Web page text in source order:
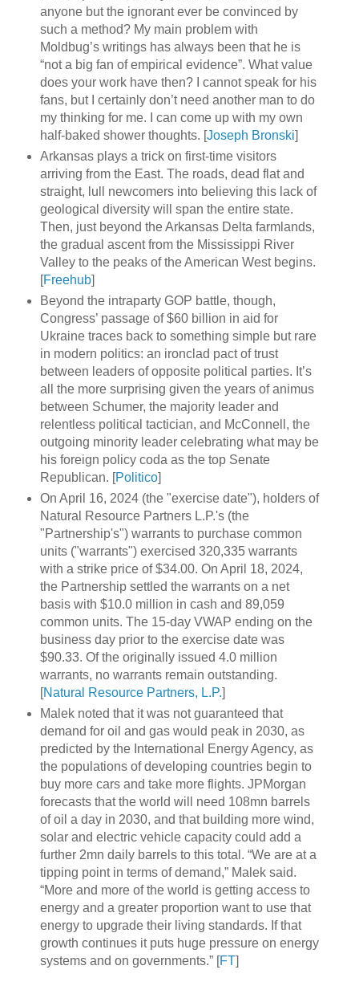
anyone but the ignorant ever be convinced by
such a method? My main problem with
Moldbug’s writings has always been that he is
“not a big fan of empirical evidence”. What value
does your work have then? I cannot speak for his
fans, but I certainly don’t need another man to do
my thinking for me. I can come up with my own
half-baked shower thoughts. [ Joseph Bronski
Arkansas plays a trick on first-time visitors
arriving from the East. The roads, dead flat and
straight, lull newcomers into believing this lack of
geological diversity will span the entire state.
Then, just beyond the Arkansas Delta farmlands,
the gradual ascent from the Mississippi River
Valley to the peaks of the American West begins.
[Freehub]
Beyond the intraparty GOP battle, though,
Congress’ passage of $60 billion in aid for
Ukraine traces back to something simple but rare
in modern politics: an ironclad pact of trust
between leaders of opposite political parties. It’s
all the more surprising given the years of animus
between Schumer, the majority leader and
relentless political tactician, and McConnell, the
outgoing minority leader celebrating what may be
his foreign policy coda as the top Senate
Republican. [Politico]
On April 16, 2024 (the "exercise date"), holders of
Natural Resource Partners L.P.'s (the
"Partnership's") warrants to purchase common
units ("warrants") exercised 320,335 warrants
with a strike price of $34.00. On April 18, 2024,
the Partnership settled the warrants on a net
basis with $10.0 million in cash and 89,059
common units. The 15-day VWAP ending on the
business day prior to the exercise date was
$90.33. Of the originally issued 4.0 million
warrants, no warrants remain outstanding.
[Natural Resource Partners, L.P.]
Malek noted that it was not guaranteed that
demand for oil and gas would peak in 2030, as
predicted by the International Energy Agency, as
the populations of developing countries begin to
buy more cars and take more flights. JPMorgan
forecasts that the world will need 108mn barrels
of oil a day in 2030, and that building more wind,
solar and electric vehicle capacity could add a
further 2mn daily barrels to this total. “We are at a
tipping point in terms of demand,” Malek said.
“More and more of the world is getting access to
energy and a greater proportion want to use that
energy to upgrade their living standards. If that
growth continues it puts huge pressure on energy
systems and on governments.” [FT]